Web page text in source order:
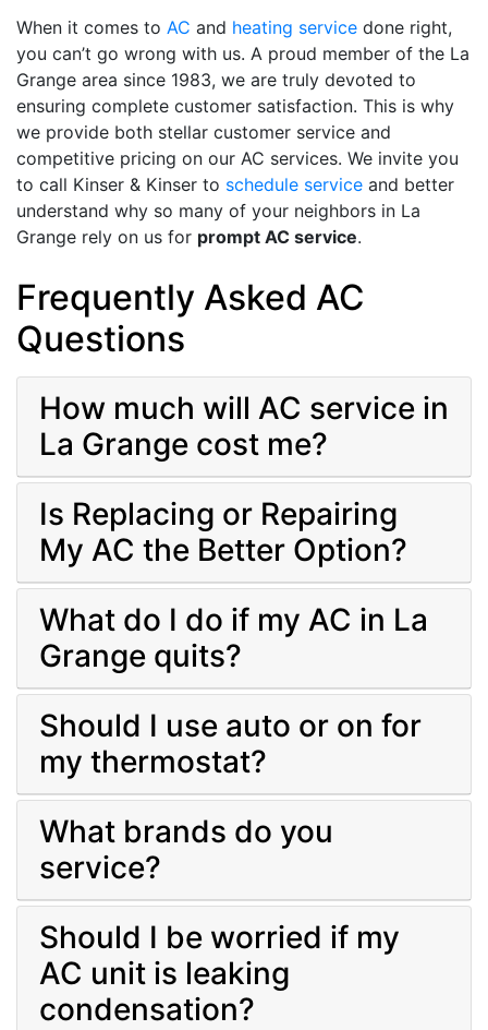
When it comes to AC and heating service done right,
you can’t go wrong with us. A proud member of the La
Grange area since 1983, we are truly devoted to
ensuring complete customer satisfaction. This is why
we provide both stellar customer service and
competitive pricing on our AC services. We invite you
to call Kinser & Kinser to schedule service and better
understand why so many of your neighbors in La
Grange rely on us for prompt AC service.
Frequently Asked AC
Questions
How much will AC service in
La Grange cost me?
Is Replacing or Repairing
My AC the Better Option?
What do I do if my AC in La
Grange quits?
Should I use auto or on for
my thermostat?
What brands do you
service?
Should I be worried if my
AC unit is leaking
condensation?